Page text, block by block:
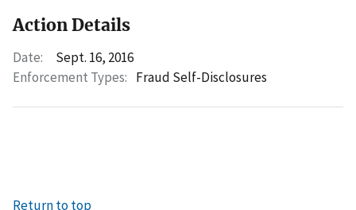
Action Details
Date:
Sept. 16, 2016
Enforcement Types: Fraud Self-Disclosures
Return to top